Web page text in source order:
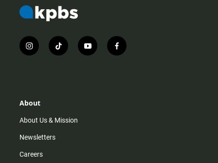
i
n
r
m
t
i
y
o
f
a
About
About Us & Mission
Newsletters
Careers